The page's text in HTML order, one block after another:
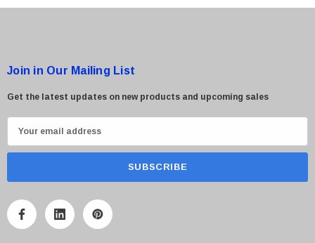
Join in Our Mailing List
Get the latest updates on new products and upcoming sales
m
A